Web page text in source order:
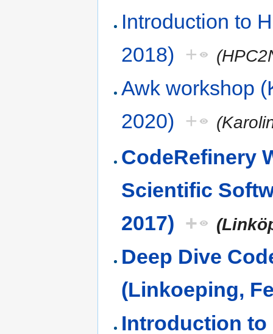
Introduction to
2018) +
Awk workshop
2020) +
CodeRefinery
Scientific
2017) +
Deep Dive
(Linkoeping,
Introduction to